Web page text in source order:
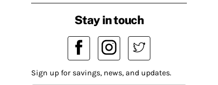
Stay in touch
Sign up for savings, news, and updates.